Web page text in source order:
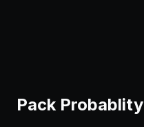
Pack Probablity